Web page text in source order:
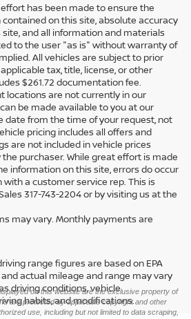
has been made to ensure the
on this site, absolute accuracy
and all information and materials
to the user "as is" without warranty of
All vehicles are subject to prior
tax, title, license, or other
$261.72 documentation fee.
locations are not currently in our
be made available to you at our
date from the time of your request, not
pricing includes all offers and
are not included in vehicle prices
purchaser. While great effort is made
information on this site, errors do occur
a customer service rep. This is
317-743-2204or by visiting us at the
may vary. Monthly payments are
range figures are based on EPA
actual mileage and range may vary
driving conditions, vehicle
habits, and modifications.
on this website are the exclusive property of
are protected by applicable copyright and other
use, including but not limited to data scraping,